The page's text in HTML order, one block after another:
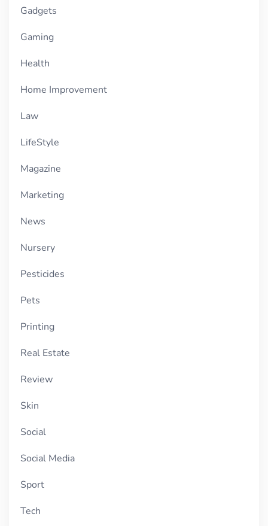
Gadgets
Gaming
Health
Home Improvement
Law
LifeStyle
Magazine
Marketing
News
Nursery
Pesticides
Pets
Printing
Real Estate
Review
Skin
Social
Social Media
Sport
Tech